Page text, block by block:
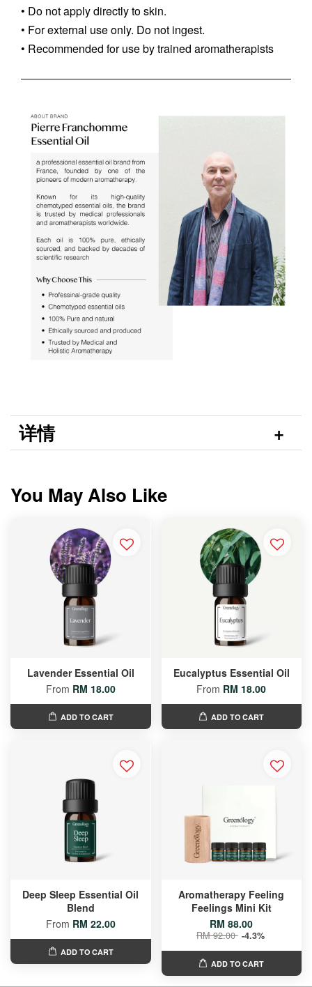
• Do not apply directly to skin.
• For external use only. Do not ingest.
• Recommended for use by trained aromatherapists
详情
You May Also Like
Lavender Essential Oil
From RM 18.00
ADD TO CART
Eucalyptus Essential Oil
From RM 18.00
ADD TO CART
Deep Sleep Essential Oil
Blend
From RM 22.00
ADD TO CART
Aromatherapy Feeling
Feelings Mini Kit
RM 88.00
RM 92.00 -4.3%
ADD TO CART